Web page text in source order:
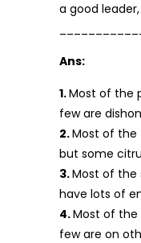
a good
Ans:
1.Most of the
few are
2.Most of the
but some
3.Most of the
have lots of
4.Most of the
few are on